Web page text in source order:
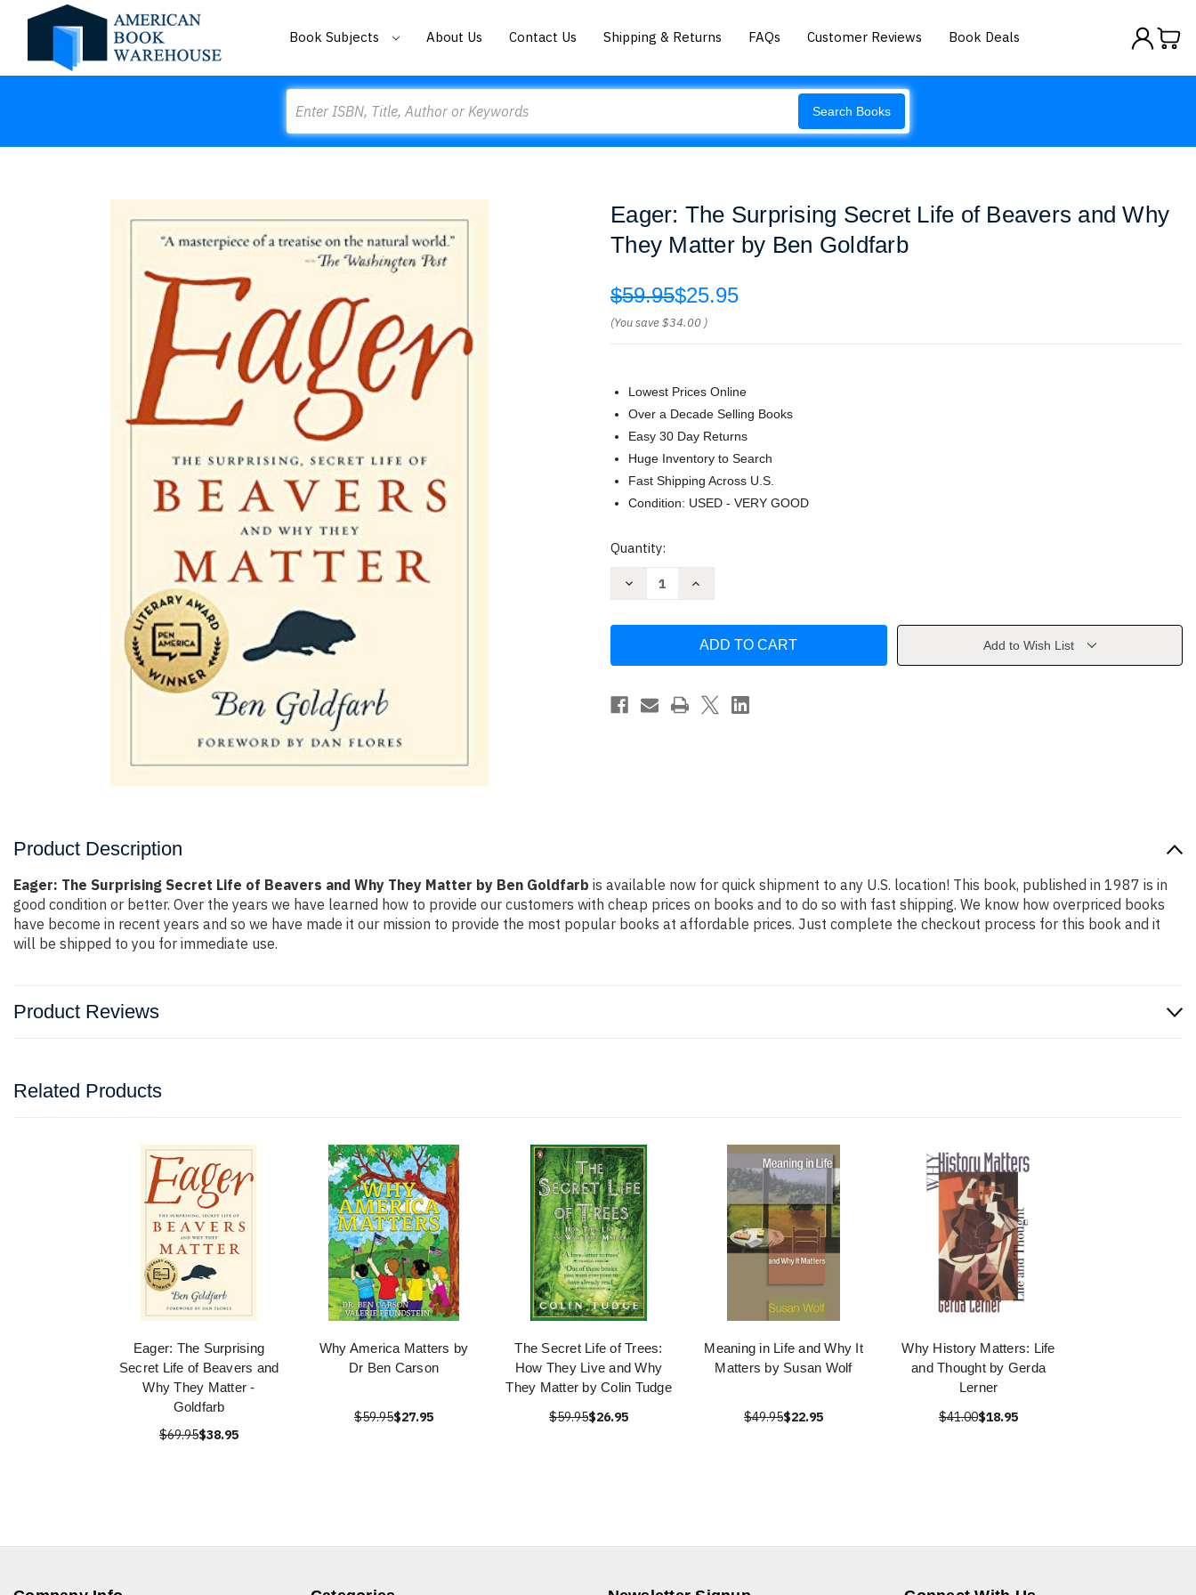
Book Subjects About Us Contact Us Shipping & Returns FAQs Customer Reviews Book Deals
Search Books
Eager: The Surprising Secret Life of Beavers and Why
They Matter by Ben Goldfarb
$59.95$25.95
(You save$34.00 )
Lowest Prices Online
Over a Decade Selling Books
Easy 30 Day Returns
Huge Inventory to Search
Fast Shipping Across U.S.
Condition: USED - VERY GOOD
Current
Quantity:
Decrease
Life
Beavers
and
Increase
Surprising
Life
Beavers
and
Why
Add to Wish List
Product Description
Eager: The Surprising Secret Life of Beavers and Why They Matter by Ben Goldfarb is available now for quick shipment to any U.S. location! This book, published in 1987 is in
good condition or better. Over the years we have learned how to provide our customers with cheap prices on books and to do so with fast shipping. We know how overpriced books
have become in recent years and so we have made it our mission to provide the most popular books at affordable prices. Just complete the checkout process for this book and it
will be shipped to you for immediate use.
Product Reviews
Related Products
Eager: The Surprising
Secret Life of Beavers and
Why They Matter -
Goldfarb
$69.95$38.95
Why America Matters by
Dr Ben Carson
$59.95$27.95
The Secret Life of Trees:
How They Live and Why
They Matter by Colin Tudge
$59.95$26.95
Meaning in Life and Why It
Matters by Susan Wolf
$49.95$22.95
Why History Matters: Life
and Thought by Gerda
Lerner
$41.00$18.95